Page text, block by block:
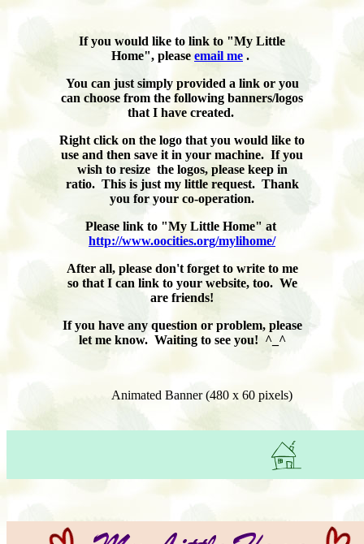
If you would like to link to "My Little
Home", please email me .
You can just simply provided a link or you
can choose from the following banners/logos
that I have created.
Right click on the logo that you would like to
use and then save it in your machine. If you
wish to resize the logos, please keep in
ratio. This is just my little request. Thank
you for your co-operation.
Please link to "My Little Home" at
http://www.oocities.org/mylihome/
After all, please don't forget to write to me
so that I can link to your website, too. We
are friends!
If you have any question or problem, please
let me know. Waiting to see you! ^_^
Animated Banner (480 x 60 pixels)